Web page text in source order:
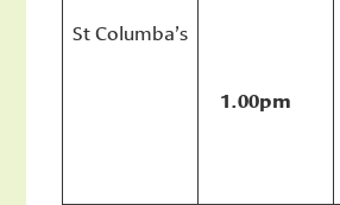
St Columba’s
1.00pm